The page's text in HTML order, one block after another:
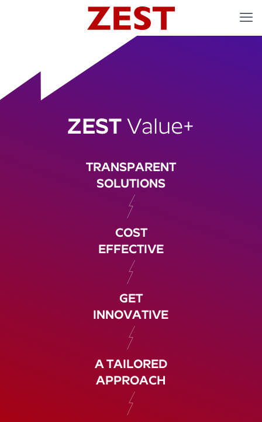
TRANSPARENT
SOLUTIONS
COST
EFFECTIVE
GET
INNOVATIVE
A TAILORED
APPROACH
ZEST Value+